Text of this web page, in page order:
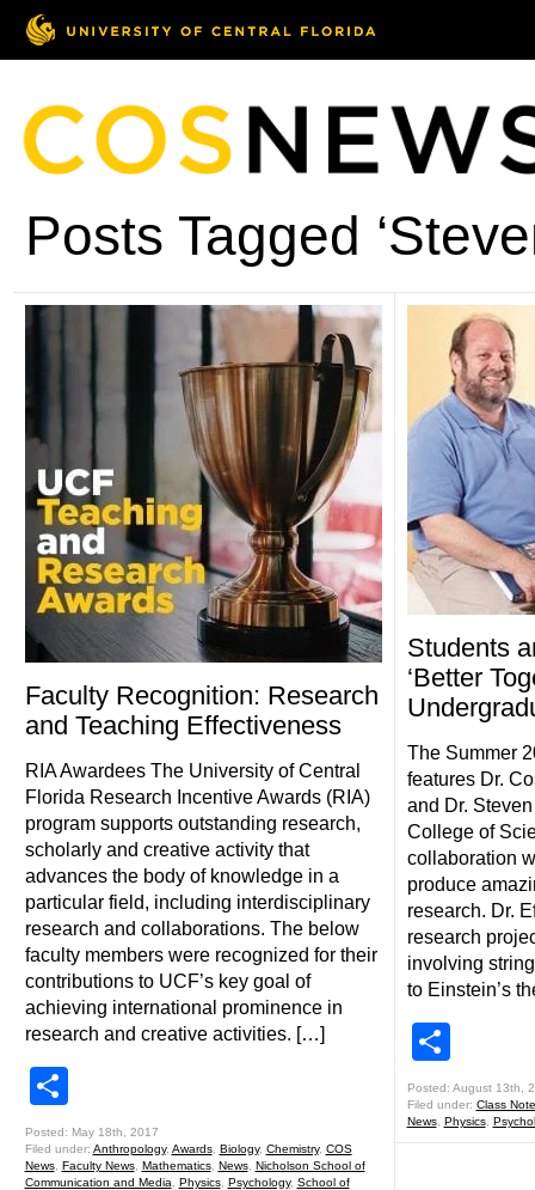
Posts Tagged
Faculty Recognition: Research
and Teaching Effectiveness
RIA Awardees The University of Central
Florida Research Incentive Awards (RIA)
program supports outstanding research,
scholarly and creative activity that
advances the body of knowledge in a
particular field, including interdisciplinary
research and collaborations. The below
faculty members were recognized for their
contributions to UCF’s key goal of
achieving international prominence in
research and creative activities. […]
Posted: May 18th, 2017
Filed under: Anthropology, Awards, Biology, Chemistry, COS
News, Faculty News, Mathematics, News, Nicholson School of
Communication and Media
Physics, Psychology, School of
Students
‘Better
The Summer
features Dr.
and Dr.
College of
collaboration
produce
research. Dr.
research
involving
to Einstein’s
Posted: August 13th,
Filed under: Class
News, Physics,